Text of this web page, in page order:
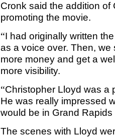
Cronk said the addition
promoting the movie.
“I had originally written
as a voice over. Then,
more money and get a
more visibility.
“Christopher Lloyd was a
He was really impressed
would be in Grand Rapids
The scenes with Lloyd